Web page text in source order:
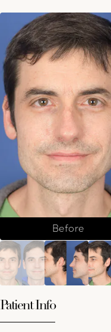
Before
Patient Info